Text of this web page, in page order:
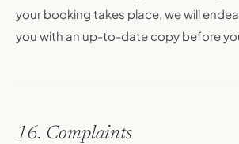
your booking takes place, we will
you with an up-to-date copy before
16. Complaints